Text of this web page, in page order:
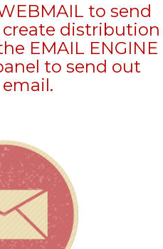
to send
distribution
EMAIL ENGINE
to send out